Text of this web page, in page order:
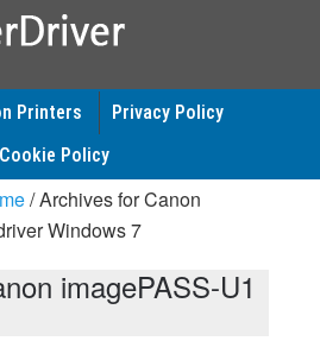
Printers
Privacy Policy
Cookie Policy
/Archives for Canon
Windows 7
imagePASS-U1